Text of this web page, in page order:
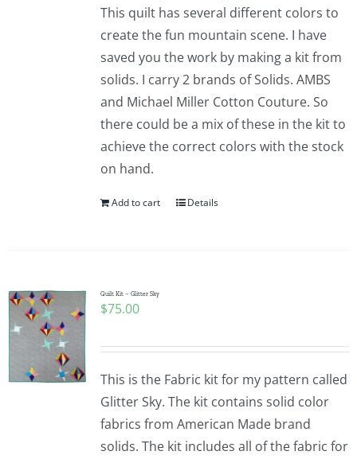
This quilt has several different colors to
create the fun mountain scene. I have
saved you the work by making a kit from
solids. I carry 2 brands of Solids. AMBS
and Michael Miller Cotton Couture. So
there could be a mix of these in the kit to
achieve the correct colors with the stock
on hand.
Add to cart Details
Quilt Kit – Glitter Sky
$75.00
This is the Fabric kit for my pattern called
Glitter Sky. The kit contains solid color
fabrics from American Made brand
solids. The kit includes all of the fabric for